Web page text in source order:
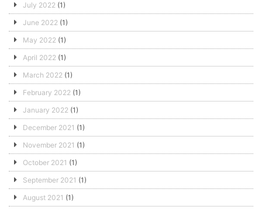
July 2022 (1)
June 2022 (1)
May 2022 (1)
April 2022 (1)
March 2022 (1)
February 2022 (1)
January 2022 (1)
December 2021 (1)
November 2021 (1)
October 2021 (1)
September 2021 (1)
August 2021 (1)